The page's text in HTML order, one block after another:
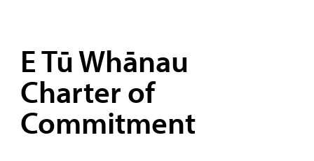
E Tū Whānau
Charter of
Commitment